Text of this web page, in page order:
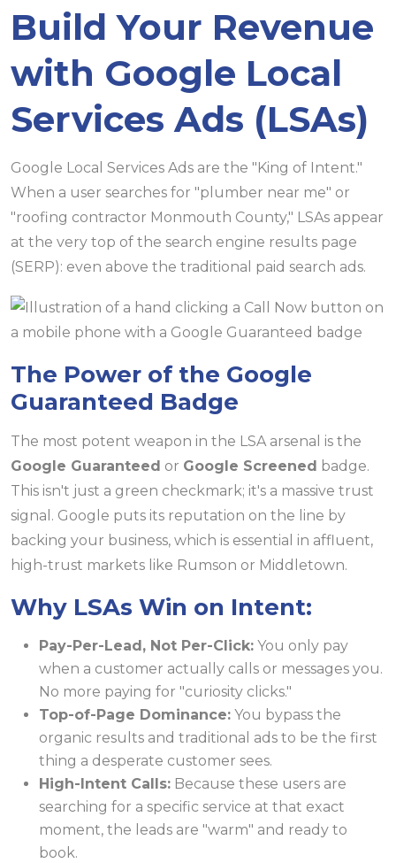
Build Your Revenue
with Google Local
Services Ads (LSAs)
Google Local Services Ads are the "King of Intent."
When a user searches for "plumber near me" or
"roofing contractor Monmouth County," LSAs appear
at the very top of the search engine results page
(SERP): even above the traditional paid search ads.
The Power of the Google
Guaranteed Badge
The most potent weapon in the LSA arsenal is the
Google Guaranteed or Google Screened badge.
This isn't just a green checkmark; it's a massive trust
signal. Google puts its reputation on the line by
backing your business, which is essential in affluent,
high-trust markets like Rumson or Middletown.
Why LSAs Win on Intent:
Pay-Per-Lead, Not Per-Click: You only pay
when a customer actually calls or messages you.
No more paying for "curiosity clicks."
Top-of-Page Dominance: You bypass the
organic results and traditional ads to be the first
thing a desperate customer sees.
High-Intent Calls: Because these users are
searching for a specific service at that exact
moment, the leads are "warm" and ready to
book.